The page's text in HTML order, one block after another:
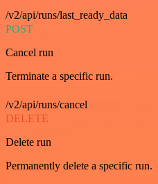
/v2/api/runs/last_ready_data
POST
Cancel run
Terminate a specific run.
/v2/api/runs/cancel
DELETE
Delete run
Permanently delete a specific run.